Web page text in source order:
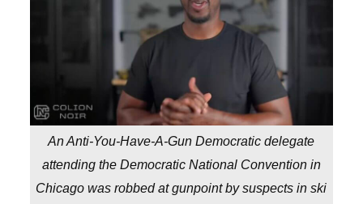
An Anti-You-Have-A-Gun Democratic delegate
attending the Democratic National Convention in
Chicago was robbed at gunpoint by suspects in ski